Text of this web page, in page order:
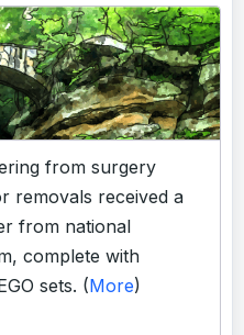
from surgery
removals received a
from national
complete with
sets. (More)